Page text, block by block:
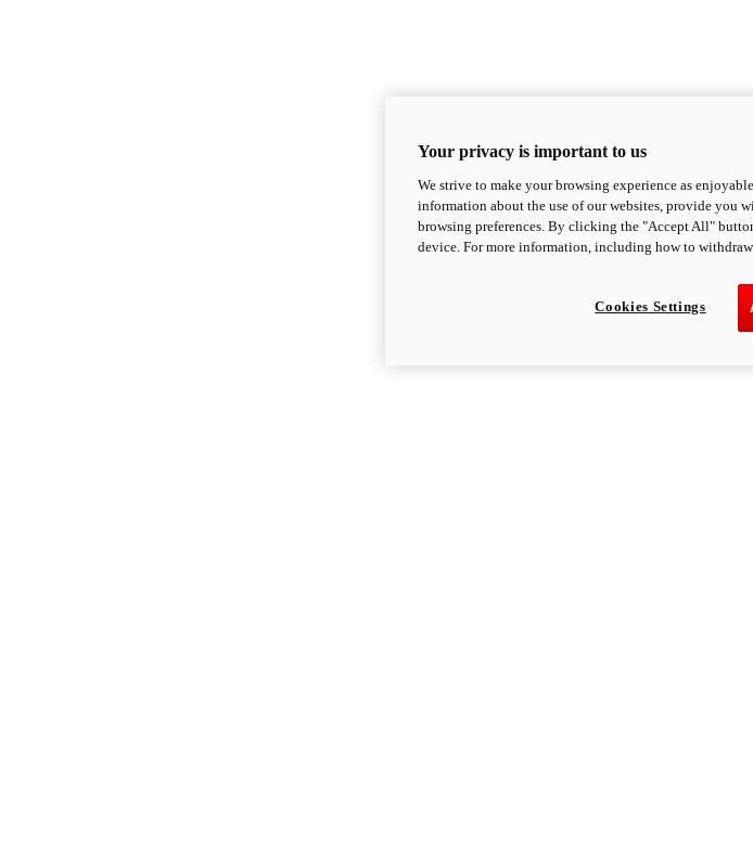
Your privacy is important to us
We strive to make your browsing experience as
information about the use of our websites, provide you
browsing preferences. By clicking the "Accept All"
device. For more information, including how to
Cookies Settings